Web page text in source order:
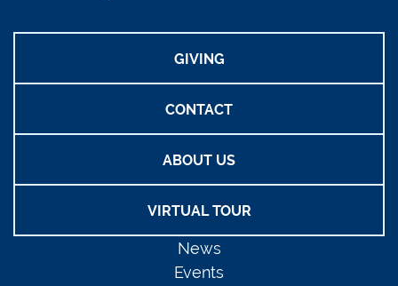
GIVING
CONTACT
ABOUT US
VIRTUAL TOUR
News
Events